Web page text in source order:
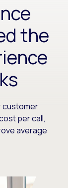
the
customer
per call,
average